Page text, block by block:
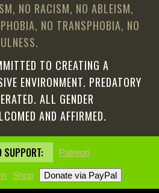
NO RACISM, NO ABLEISM,
NO TRANSPHOBIA, NO
TO CREATING A
ENVIRONMENT. PREDATORY
ALL GENDER
AND AFFIRMED.
SUPPORT: Patreon
Shop